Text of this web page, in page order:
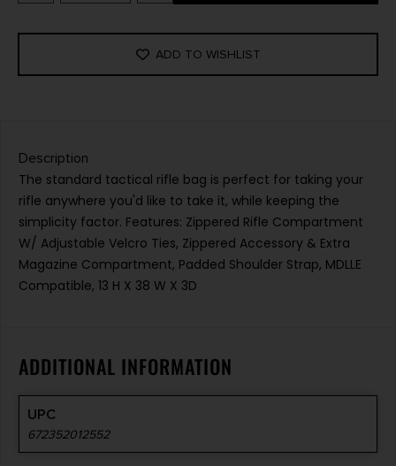
ADD TO WISHLIST
Description
The standard tactical rifle bag is perfect for taking your
rifle anywhere you'd like to take it, while keeping the
simplicity factor. Features: Zippered Rifle Compartment
W/ Adjustable Velcro Ties, Zippered Accessory & Extra
Magazine Compartment, Padded Shoulder Strap, MDLLE
Compatible, 13 H X 38 W X 3D
ADDITIONAL INFORMATION
UPC
672352012552